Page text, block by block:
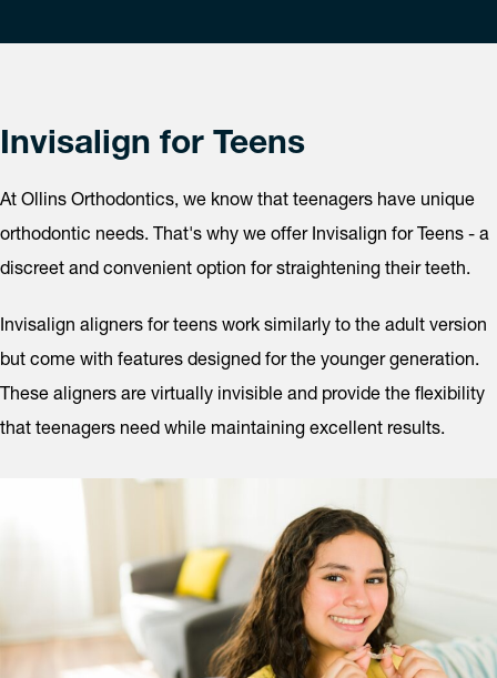
Invisalign for Teens
At Ollins Orthodontics, we know that teenagers have unique
orthodontic needs. That's why we offer Invisalign for Teens - a
discreet and convenient option for straightening their teeth.
Invisalign aligners for teens work similarly to the adult version
but come with features designed for the younger generation.
These aligners are virtually invisible and provide the flexibility
that teenagers need while maintaining excellent results.